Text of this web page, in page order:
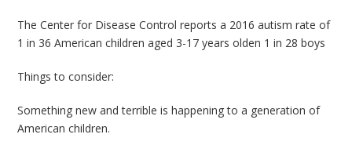
The Center for Disease Control reports a 2016 autism rate of
1 in 36 American children aged 3-17 years olden 1 in 28 boys
Things to consider:
Something new and terrible is happening to a generation of
American children.